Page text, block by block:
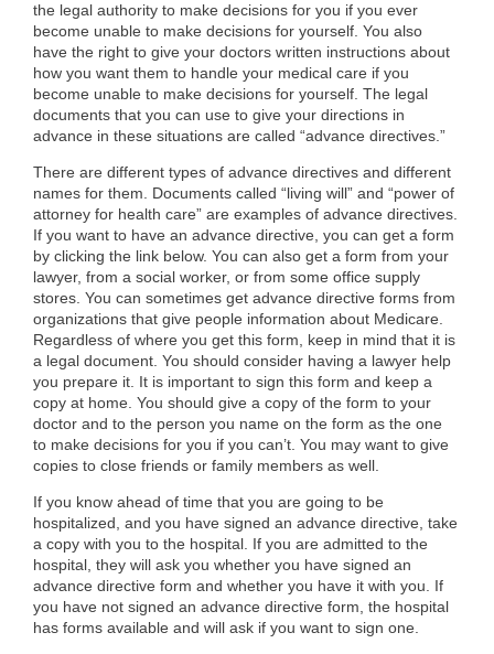
the legal authority to make decisions for you if you ever
become unable to make decisions for yourself. You also
have the right to give your doctors written instructions about
how you want them to handle your medical care if you
become unable to make decisions for yourself. The legal
documents that you can use to give your directions in
advance in these situations are called “advance directives.”
There are different types of advance directives and different
names for them. Documents called “living will” and “power of
attorney for health care” are examples of advance directives.
If you want to have an advance directive, you can get a form
by clicking the link below. You can also get a form from your
lawyer, from a social worker, or from some office supply
stores. You can sometimes get advance directive forms from
organizations that give people information about Medicare.
Regardless of where you get this form, keep in mind that it is
a legal document. You should consider having a lawyer help
you prepare it. It is important to sign this form and keep a
copy at home. You should give a copy of the form to your
doctor and to the person you name on the form as the one
to make decisions for you if you can’t. You may want to give
copies to close friends or family members as well.
If you know ahead of time that you are going to be
hospitalized, and you have signed an advance directive, take
a copy with you to the hospital. If you are admitted to the
hospital, they will ask you whether you have signed an
advance directive form and whether you have it with you. If
you have not signed an advance directive form, the hospital
has forms available and will ask if you want to sign one.